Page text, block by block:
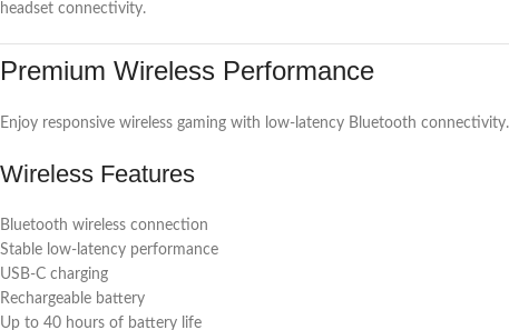
headset connectivity.
Premium Wireless Performance
Enjoy responsive wireless gaming with low-latency Bluetooth connectivity.
Wireless Features
Bluetooth wireless connection
Stable low-latency performance
USB-C charging
Rechargeable battery
Up to 40 hours of battery life